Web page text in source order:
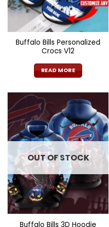
Buffalo Bills Personalized
Crocs V12
READ MORE
OUT OF STOCK
Buffalo Bills 3D Hoodie